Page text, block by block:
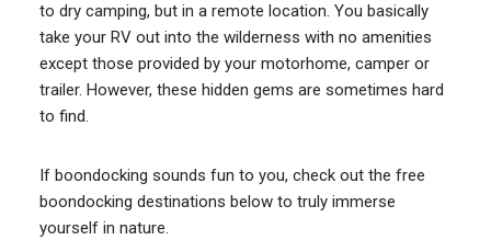
to dry camping, but in a remote location. You basically
take your RV out into the wilderness with no amenities
except those provided by your motorhome, camper or
trailer. However, these hidden gems are sometimes hard
to find.
If boondocking sounds fun to you, check out the free
boondocking destinations below to truly immerse
yourself in nature.